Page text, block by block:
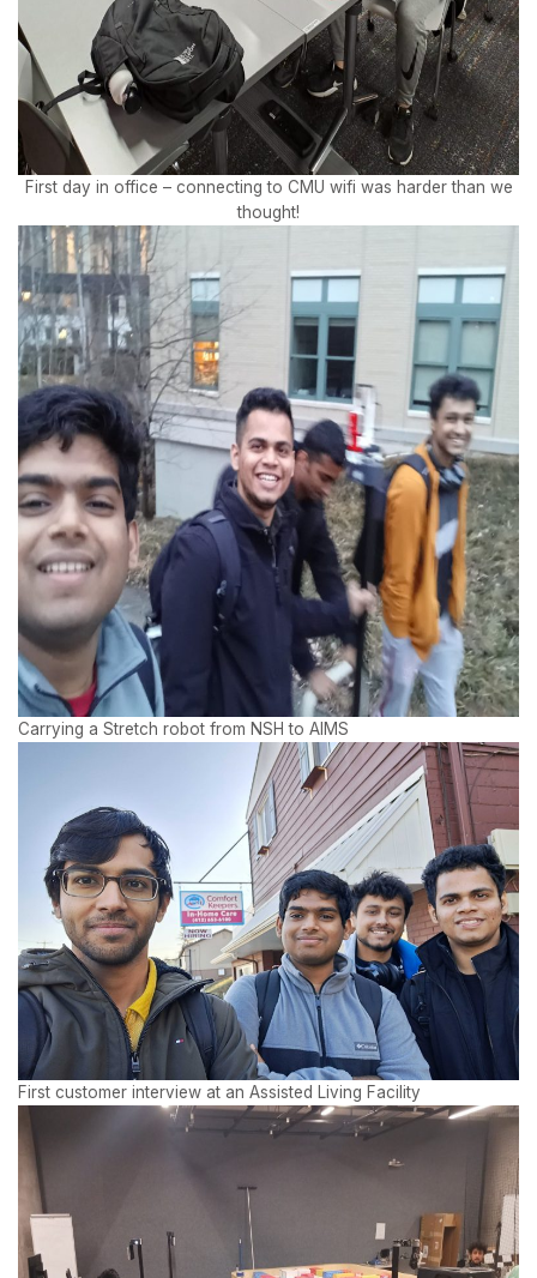
First day in office – connecting to CMU wifi was harder than we
thought!
Carrying a Stretch robot from NSH to AIMS
First customer interview at an Assisted Living Facility